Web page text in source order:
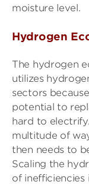
moisture level.
Hydrogen
The hydrogen
utilizes
sectors
potential to
hard to
multitude of
then needs to
Scaling the
of inefficiencies